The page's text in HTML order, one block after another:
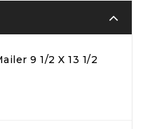
9 1/2 X 13 1/2